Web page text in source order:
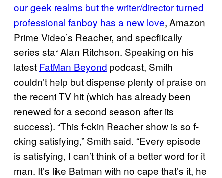
our geek realms but the writer/director turned
professional fanboy has a new love, Amazon
Prime Video’s Reacher, and specfiically
series star Alan Ritchson. Speaking on his
latest FatMan Beyond podcast, Smith
couldn’t help but dispense plenty of praise on
the recent TV hit (which has already been
renewed for a second season after its
success). “This f-ckin Reacher show is so f-
cking satisfying,” Smith said. “Every episode
is satisfying, I can’t think of a better word for it
man. It’s like Batman with no cape that’s it, he